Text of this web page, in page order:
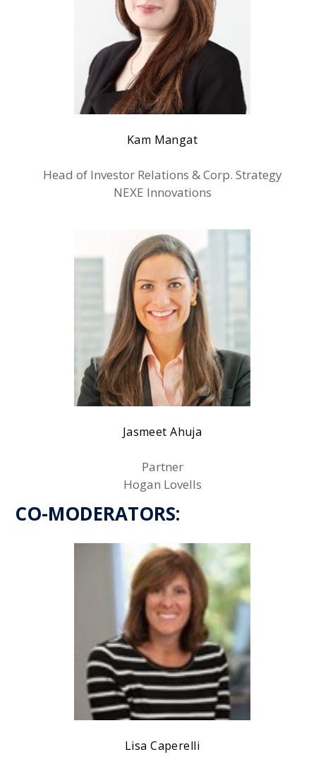
Kam Mangat
Head of Investor Relations & Corp. Strategy
NEXE Innovations
Jasmeet Ahuja
Partner
Hogan Lovells
CO-MODERATORS:
Lisa Caperelli